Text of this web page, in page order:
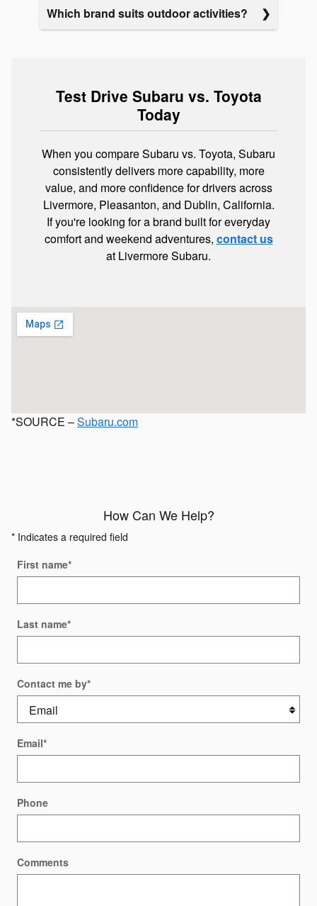
Which brand suits outdoor activities?
Test Drive Subaru vs. Toyota
Today
When you compare Subaru vs. Toyota, Subaru
consistently delivers more capability, more
value, and more confidence for drivers across
Livermore, Pleasanton, and Dublin, California.
If you're looking for a brand built for everyday
comfort and weekend adventures, contact us
at Livermore Subaru.
*SOURCE –Subaru.com
How Can We Help?
* Indicates a required field
First name*
Last name*
Contact me by*
Email*
Phone
Comments